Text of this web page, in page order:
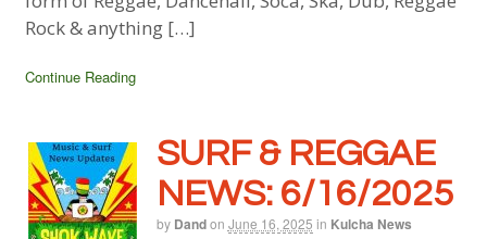
Rock & anything […]
Continue Reading
SURF & REGGAE
NEWS: 6/16/2025
by Dandon June 16, 2025 in Kulcha News